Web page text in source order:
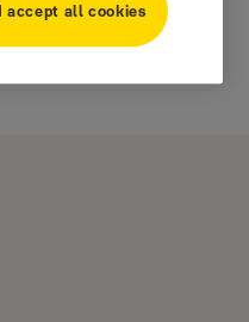
accept all cookies